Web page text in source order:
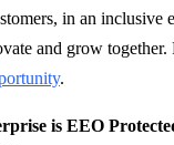
in an inclusive
and grow together.
.
is EEO